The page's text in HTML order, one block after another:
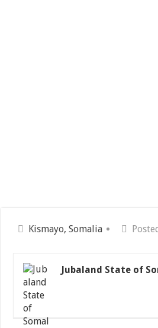
Kismayo, Somalia
Jubaland State of